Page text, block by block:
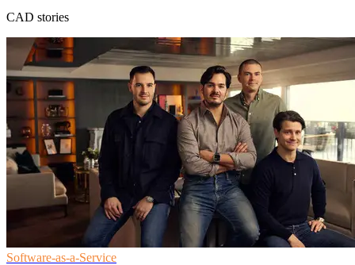
CAD stories
Software-as-a-Service